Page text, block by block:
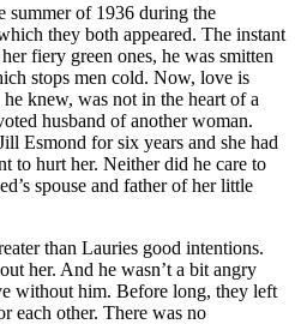
summer of 1936 during the
they both appeared. The instant
fiery green ones, he was smitten
stops men cold. Now, love is
knew, was not in the heart of a
husband of another woman.
Esmond for six years and she had
to hurt her. Neither did he care to
spouse and father of her little
than Lauries good intentions.
her. And he wasn’t a bit angry
without him. Before long, they left
each other. There was no